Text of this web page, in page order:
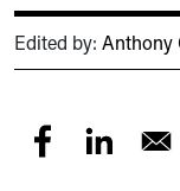
Edited by: Anthony